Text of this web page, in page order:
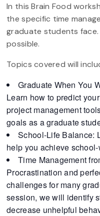
In this Brain Food
the specific time
graduate students
possible.
Topics covered will
Graduate When You
Learn how to predict
project management
goals as a graduate
School-Life Balance:
help you achieve
Time Management
Procrastination and
challenges for many
session, we will identify
decrease unhelpful